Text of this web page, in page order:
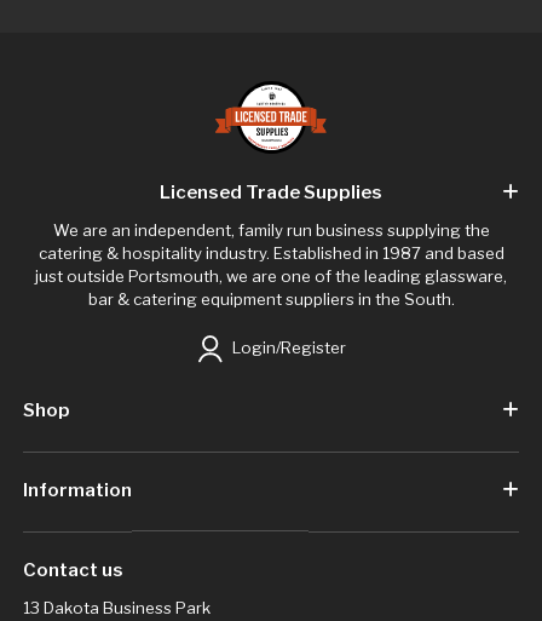
Licensed Trade Supplies
We are an independent, family run business supplying the
catering & hospitality industry. Established in 1987 and based
just outside Portsmouth, we are one of the leading glassware,
bar & catering equipment suppliers in the South.
Login/Register
Shop
Information
Contact us
13 Dakota Business Park